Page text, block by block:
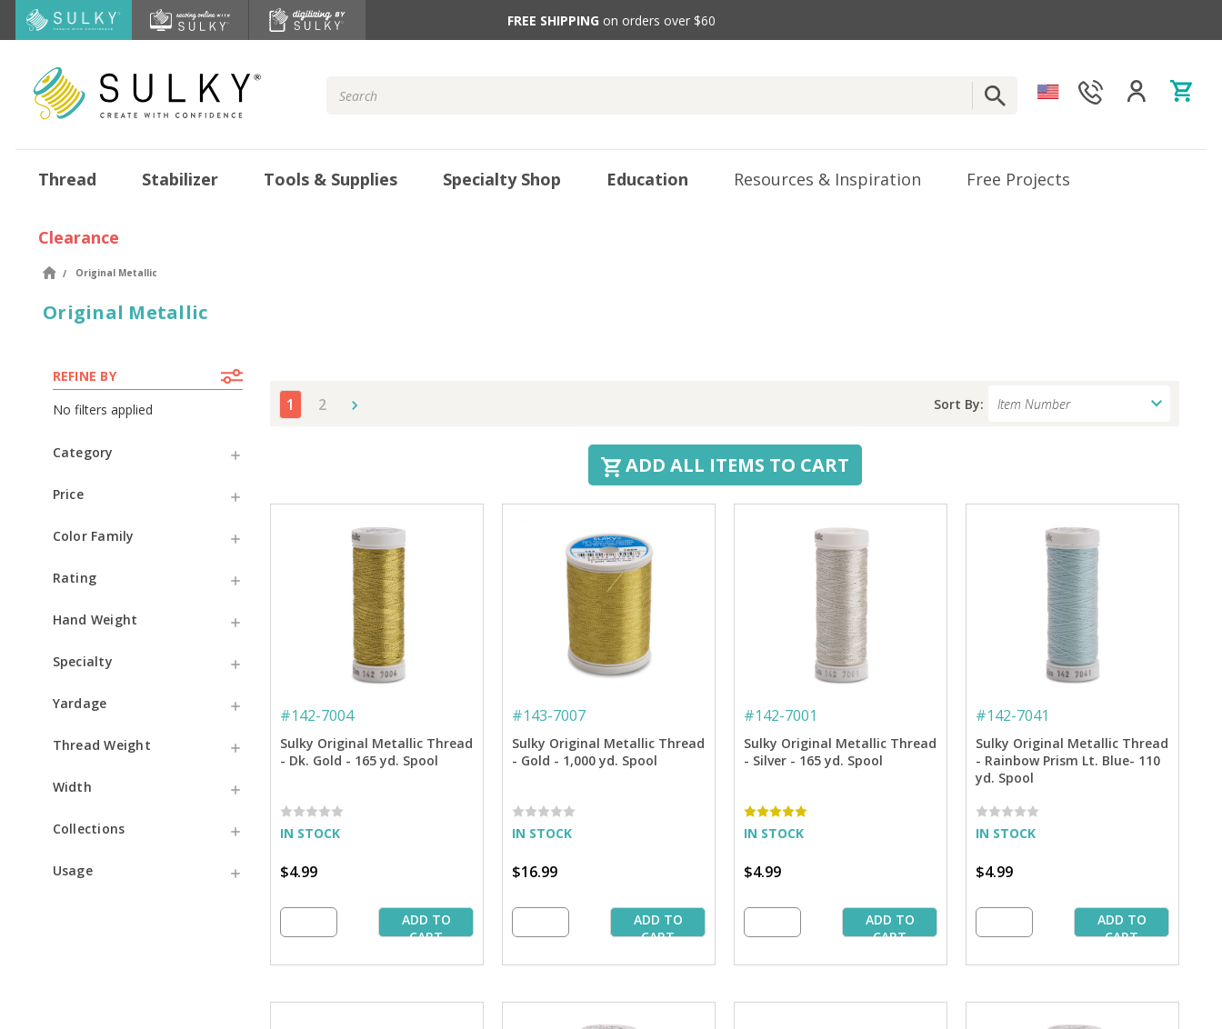
FREE SHIPPING on orders over $60
Keyword:
Thread Stabilizer Tools & Supplies Specialty Shop Education Resources & Inspiration Free Projects
Clearance
Original Metallic
Original Metallic
REFINE BY
No filters applied
Category
Price
Color Family
Rating
Hand Weight
Specialty
Yardage
Thread Weight
Width
Collections
Usage
1 2 Sort By:
ADD ALL ITEMS TO CART
#142-7004
Sulky Original Metallic Thread
- Dk. Gold - 165 yd. Spool
IN STOCK
$4.99
ADD TO
CART
#143-7007
Sulky Original Metallic Thread
- Gold - 1,000 yd. Spool
IN STOCK
$16.99
ADD TO
CART
#142-7001
Sulky Original Metallic Thread
- Silver - 165 yd. Spool
IN STOCK
$4.99
ADD TO
CART
#142-7041
Sulky Original Metallic Thread
- Rainbow Prism Lt. Blue- 110
yd. Spool
IN STOCK
$4.99
ADD TO
CART